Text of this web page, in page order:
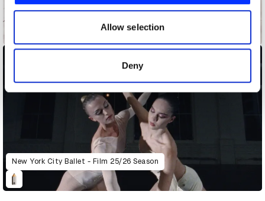
our social media, advertising and analytics partners who
may combine it with other information that you’ve
of their services.
Allow selection
Deny
New York City Ballet - Film 25/26 Season